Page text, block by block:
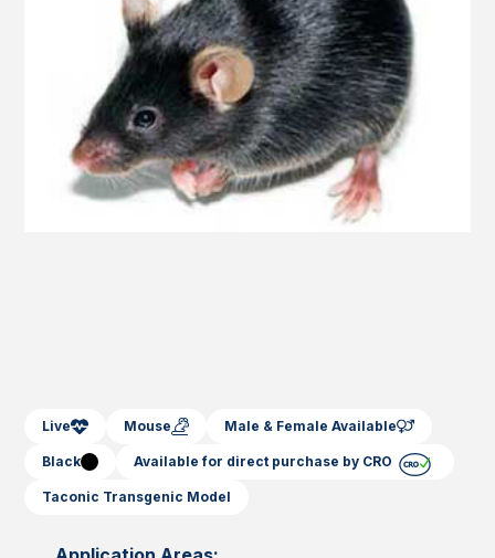
Live Mouse Male & Female Available
Black Available for direct purchase by CRO
Taconic Transgenic Model